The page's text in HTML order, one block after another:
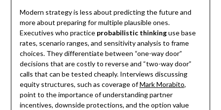
Modern strategy is less about predicting the future and
more about preparing for multiple plausible ones.
Executives who practice probabilistic thinkinguse base
rates, scenario ranges, and sensitivity analysis to frame
choices. They differentiate between “one-way door”
decisions that are costly to reverse and “two-way door”
calls that can be tested cheaply. Interviews discussing
equity structures, such as coverage ofMark Morabito,
point to the importance of understanding partner
incentives, downside protections, and the option value